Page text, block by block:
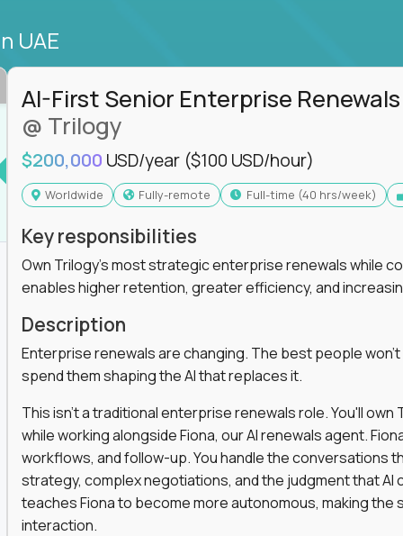
UAE
AI-First Senior Enterprise
@ Trilogy
$200,000 USD/year ($100 USD/hour)
Worldwide Fully-remote full-time (40 hrs/week)
Key responsibilities
Own Trilogy's most strategic enterprise renewals while
enables higher retention, greater efficiency, and
Description
Enterprise renewals are changing. The best people
spend them shaping the AI that replaces it.
This isn't a traditional enterprise renewals role. You'll
while working alongside Fiona, our AI renewals agent.
workflows, and follow-up. You handle the conversations
strategy, complex negotiations, and the judgment that AI
teaches Fiona to become more autonomous, making
interaction.